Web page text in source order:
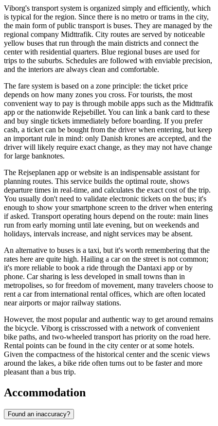
Viborg's transport system is organized simply and efficiently, which
is typical for the region. Since there is no metro or trams in the city,
the main form of public transport is buses. They are managed by the
regional company Midttrafik. City routes are served by noticeable
yellow buses that run through the main districts and connect the
center with residential quarters. Blue regional buses are used for
trips to the suburbs. Schedules are followed with enviable precision,
and the interiors are always clean and comfortable.
The fare system is based on a zone principle: the ticket price
depends on how many zones you cross. For tourists, the most
convenient way to pay is through mobile apps such as the Midttrafik
app or the nationwide Rejsebillet. You can link a bank card to these
and buy single tickets immediately before boarding. If you prefer
cash, a ticket can be bought from the driver when entering, but keep
an important rule in mind: only Danish krones are accepted, and the
driver will likely require exact change, as they may not have change
for large banknotes.
The Rejseplanen app or website is an indispensable assistant for
planning routes. This service builds the optimal route, shows
departure times in real-time, and calculates the exact cost of the trip.
You usually don't need to validate electronic tickets on the bus; it's
enough to show your smartphone screen to the driver when entering
if asked. Transport operating hours depend on the route: main lines
run from early morning until late evening, but on weekends and
holidays, intervals increase, and night services may be absent.
An alternative to buses is a taxi, but it's worth remembering that the
rates here are quite high. Hailing a car on the street is not common;
it's more reliable to book a ride through the Dantaxi app or by
phone. Car sharing is less developed in small towns than in
metropolises, so for freedom of movement, many travelers choose to
rent a car from international rental offices, which are often located
near airports or major railway stations.
However, the most popular and authentic way to get around remains
the bicycle. Viborg is crisscrossed with a network of convenient
bike paths, and two-wheeled transport has priority on the road here.
Rental points can be found in the city center or at some hotels.
Given the compactness of the historical center and the scenic views
around the lakes, a bike ride often turns out to be faster and more
pleasant than a bus trip.
Accommodation
Found an inaccuracy?